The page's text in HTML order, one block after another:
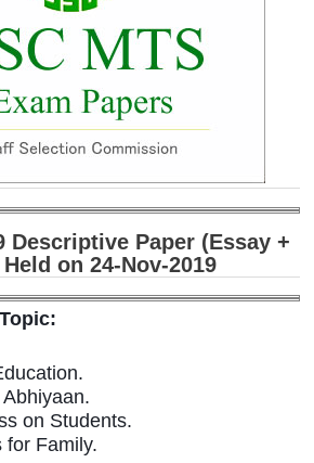
Notes
Descriptive Paper (Essay +
on 24-Nov-2019
on Students.
for Family.